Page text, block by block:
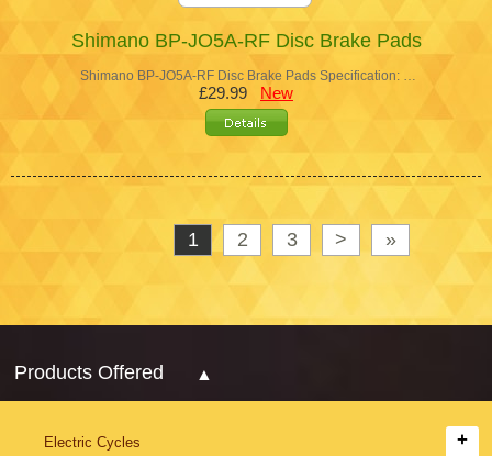
Shimano BP-JO5A-RF Disc Brake Pads
Shimano BP-JO5A-RF Disc Brake Pads Specification: …
£29.99 New
1 2 3 > »
Products Offered
Electric Cycles